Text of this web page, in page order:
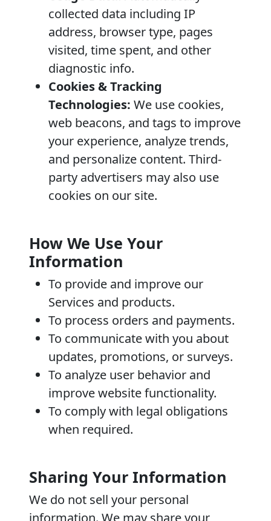
collected data including IP
address, browser type, pages
visited, time spent, and other
diagnostic info.
Cookies & Tracking
Technologies: We use cookies,
web beacons, and tags to improve
your experience, analyze trends,
and personalize content. Third-
party advertisers may also use
cookies on our site.
How We Use Your
Information
To provide and improve our
Services and products.
To process orders and payments.
To communicate with you about
updates, promotions, or surveys.
To analyze user behavior and
improve website functionality.
To comply with legal obligations
when required.
Sharing Your Information
We do not sell your personal
information. We may share your